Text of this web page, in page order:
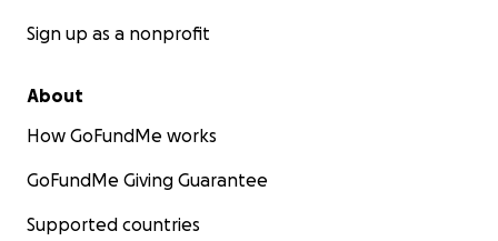
Sign up as a nonprofit
About
How GoFundMe works
GoFundMe Giving Guarantee
Supported countries